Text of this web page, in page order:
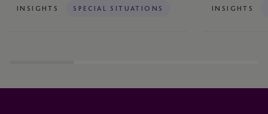
and
INSIGHTS SPECIAL SITUATIONS
judgment
INSIGHTS